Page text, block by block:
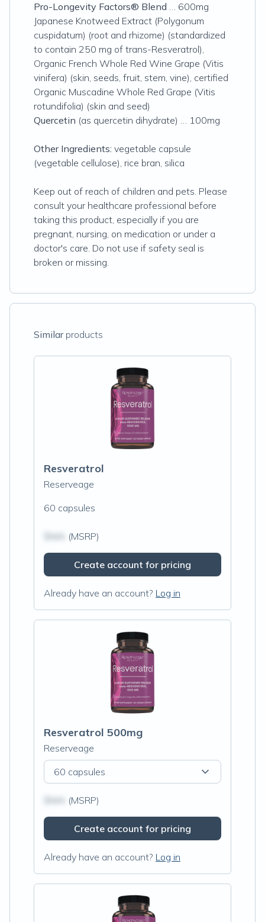
Pro-Longevity Factors® Blend … 600mg
Japanese Knotweed Extract (Polygonum
cuspidatum) (root and rhizome) (standardized
to contain 250 mg of trans-Resveratrol),
Organic French Whole Red Wine Grape (Vitis
vinifera) (skin, seeds, fruit, stem, vine), certified
Organic Muscadine Whole Red Grape (Vitis
rotundifolia) (skin and seed)
Quercetin (as quercetin dihydrate) … 100mg
Other Ingredients: vegetable capsule
(vegetable cellulose), rice bran, silica
Keep out of reach of children and pets. Please
consult your healthcare professional before
taking this product, especially if you are
pregnant, nursing, on medication or under a
doctor's care. Do not use if safety seal is
broken or missing.
Similarproducts
Resveratrol
Reserveage
60 capsules
(MSRP)
Create account for pricing
Already have an account? Log in
Resveratrol 500mg
Reserveage
60 capsules
(MSRP)
Create account for pricing
Already have an account? Log in